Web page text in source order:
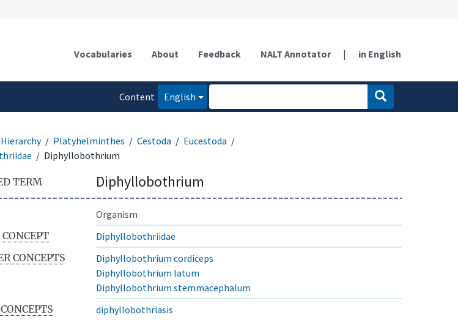
Vocabularies About Feedback NALT Annotator | in English
Content
English
Platyhelminthes Cestoda
Eucestoda
Diphyllobothrium
TERM Diphyllobothrium
Organism
Diphyllobothriidae
CONCEPTS
Diphyllobothrium cordiceps
Diphyllobothrium latum
Diphyllobothrium stemmacephalum
diphyllobothriasis